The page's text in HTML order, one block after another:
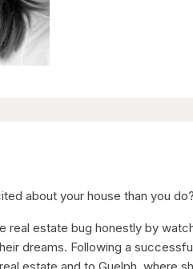
about your house than you
real estate bug honestly by
dreams. Following a
estate and to Guelph, where